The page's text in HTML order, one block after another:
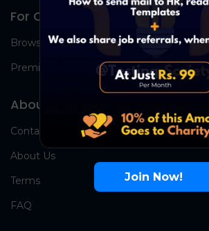
For Candidates
Browse Jobs
Premium Group
About Us
Contact Us
About Us
Terms
FAQ
Join Now!